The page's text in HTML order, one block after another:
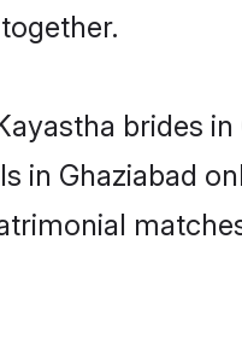
brides
Ghaziabad